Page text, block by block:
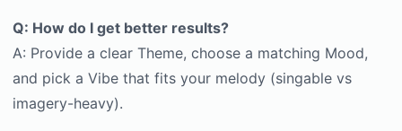
Q: How do I get better results?
A: Provide a clear Theme, choose a matching Mood,
and pick a Vibe that fits your melody (singable vs
imagery-heavy).